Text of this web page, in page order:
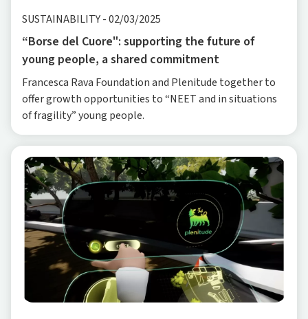
SUSTAINABILITY-02/03/2025
“Borse del Cuore": supporting the future of
young people, a shared commitment
Francesca Rava Foundation and Plenitude together to
offer growth opportunities to “NEET and in situations
of fragility” young people.